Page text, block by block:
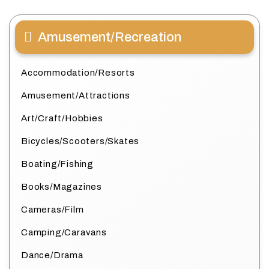
Amusement/Recreation
Accommodation/Resorts
Amusement/Attractions
Art/Craft/Hobbies
Bicycles/Scooters/Skates
Boating/Fishing
Books/Magazines
Cameras/Film
Camping/Caravans
Dance/Drama